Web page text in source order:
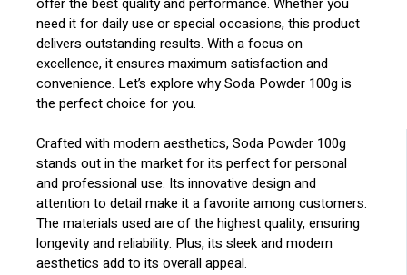
need it for daily use or special occasions, this product
delivers outstanding results. With a focus on
excellence, it ensures maximum satisfaction and
convenience. Let’s explore why Soda Powder 100g is
the perfect choice for you.
Crafted with modern aesthetics, Soda Powder 100g
stands out in the market for its perfect for personal
and professional use. Its innovative design and
attention to detail make it a favorite among customers.
The materials used are of the highest quality, ensuring
longevity and reliability. Plus, its sleek and modern
aesthetics add to its overall appeal.